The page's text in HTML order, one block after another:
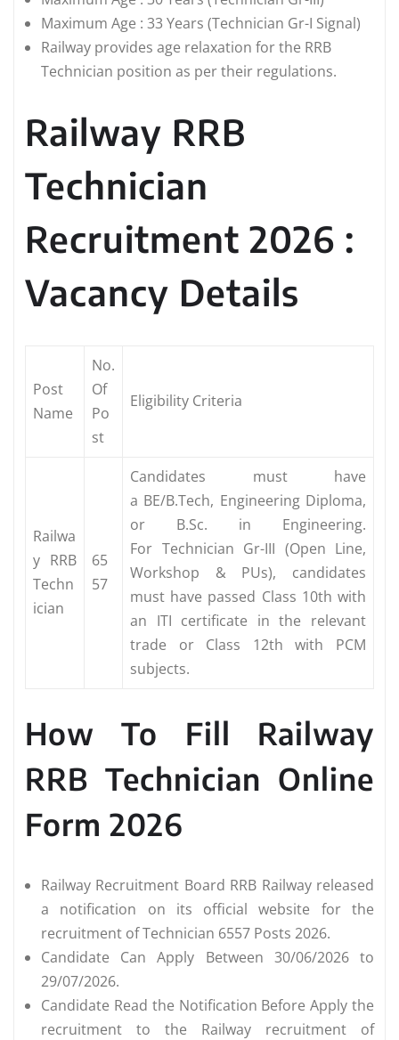
Maximum Age : 33 Years (Technician Gr-I Signal)
Railway provides age relaxation for the RRB
Technician position as per their regulations.
Railway RRB
Technician
Recruitment 2026 :
Vacancy Details
Post
Name
No.
Of
Po
st
Eligibility Criteria
Railwa
y RRB
Techn
ician
65
57
Candidates must have
a BE/B.Tech, Engineering Diploma,
or B.Sc. in Engineering.
For Technician Gr-III (Open Line,
Workshop & PUs), candidates
must have passed Class 10th with
an ITI certificate in the relevant
trade or Class 12th with PCM
subjects.
How To Fill Railway
RRB Technician Online
Form 2026
Railway Recruitment Board RRB Railway released
a notification on its official website for the
recruitment of Technician 6557 Posts 2026.
Candidate Can Apply Between 30/06/2026 to
29/07/2026.
Candidate Read the Notification Before Apply the
recruitment to the Railway recruitment of